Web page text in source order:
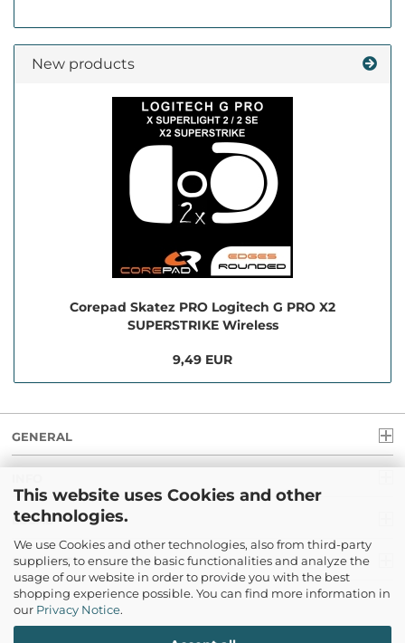
This website uses Cookies and other
technologies.
We use Cookies and other technologies, also from third-party
suppliers, to ensure the basic functionalities and analyze the
usage of our website in order to provide you with the best
shopping experience possible. You can find more information in
our Privacy Notice.
New products
Corepad Skatez PRO Logitech G PRO X2
SUPERSTRIKE Wireless
9,49 EUR
GENERAL
LEGAL
PAYMENT